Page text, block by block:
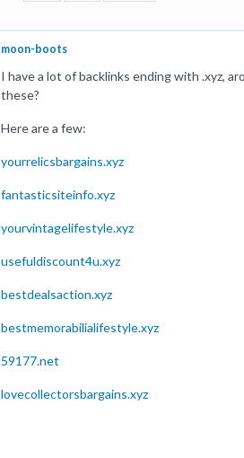
moon-boots
I have a lot of backlinks ending with .xyz,
these?
Here are a few:
yourrelicsbargains.xyz
fantasticsiteinfo.xyz
yourvintagelifestyle.xyz
usefuldiscount4u.xyz
bestdealsaction.xyz
bestmemorabilialifestyle.xyz
59177.net
lovecollectorsbargains.xyz